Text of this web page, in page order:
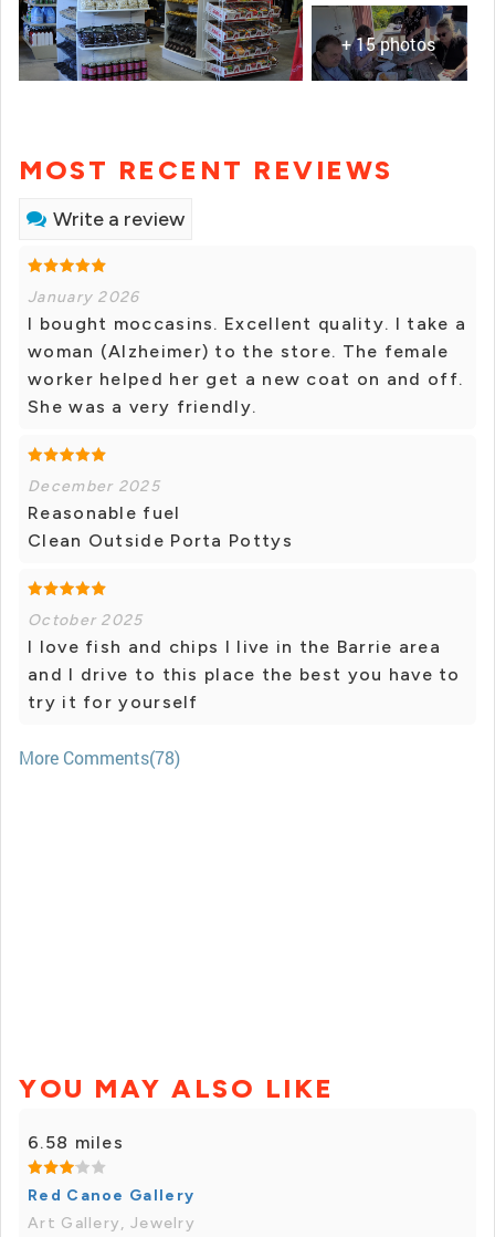
+ 15 photos
MOST RECENT REVIEWS
Write a review
January 2026
I bought moccasins. Excellent quality. I take a
woman (Alzheimer) to the store. The female
worker helped her get a new coat on and off.
She was a very friendly.
December 2025
Reasonable fuel
Clean Outside Porta Pottys
October 2025
I love fish and chips I live in the Barrie area
and I drive to this place the best you have to
try it for yourself
More Comments(78)
YOU MAY ALSO LIKE
6.58 miles
Red Canoe Gallery
Art Gallery, Jewelry